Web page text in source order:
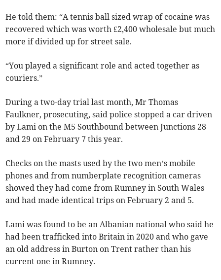
He told them: “A tennis ball sized wrap of cocaine was
recovered which was worth £2,400 wholesale but much
more if divided up for street sale.
“You played a significant role and acted together as
couriers.”
During a two-day trial last month, Mr Thomas
Faulkner, prosecuting, said police stopped a car driven
by Lami on the M5 Southbound between Junctions 28
and 29 on February 7 this year.
Checks on the masts used by the two men’s mobile
phones and from numberplate recognition cameras
showed they had come from Rumney in South Wales
and had made identical trips on February 2 and 5.
Lami was found to be an Albanian national who said he
had been trafficked into Britain in 2020 and who gave
an old address in Burton on Trent rather than his
current one in Rumney.